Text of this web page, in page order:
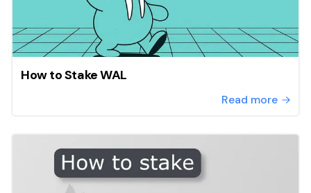
How to Stake WAL
Read more